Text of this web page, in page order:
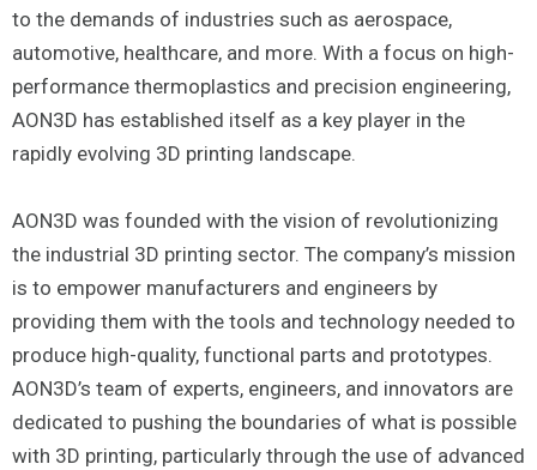
to the demands of industries such as aerospace,
automotive, healthcare, and more. With a focus on high-
performance thermoplastics and precision engineering,
AON3D has established itself as a key player in the
rapidly evolving 3D printing landscape.
AON3D was founded with the vision of revolutionizing
the industrial 3D printing sector. The company’s mission
is to empower manufacturers and engineers by
providing them with the tools and technology needed to
produce high-quality, functional parts and prototypes.
AON3D’s team of experts, engineers, and innovators are
dedicated to pushing the boundaries of what is possible
with 3D printing, particularly through the use of advanced